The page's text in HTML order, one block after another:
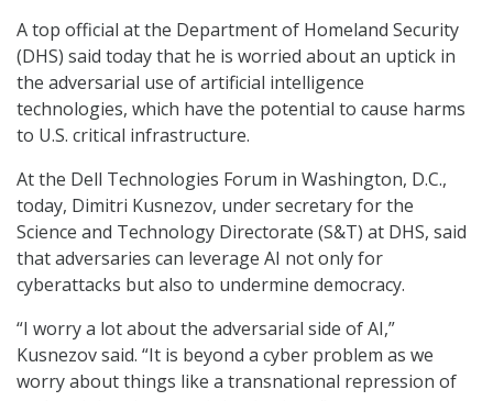
A top official at the Department of Homeland Security
(DHS) said today that he is worried about an uptick in
the adversarial use of artificial intelligence
technologies, which have the potential to cause harms
to U.S. critical infrastructure.
At the Dell Technologies Forum in Washington, D.C.,
today, Dimitri Kusnezov, under secretary for the
Science and Technology Directorate (S&T) at DHS, said
that adversaries can leverage AI not only for
cyberattacks but also to undermine democracy.
“I worry a lot about the adversarial side of AI,”
Kusnezov said. “It is beyond a cyber problem as we
worry about things like a transnational repression of